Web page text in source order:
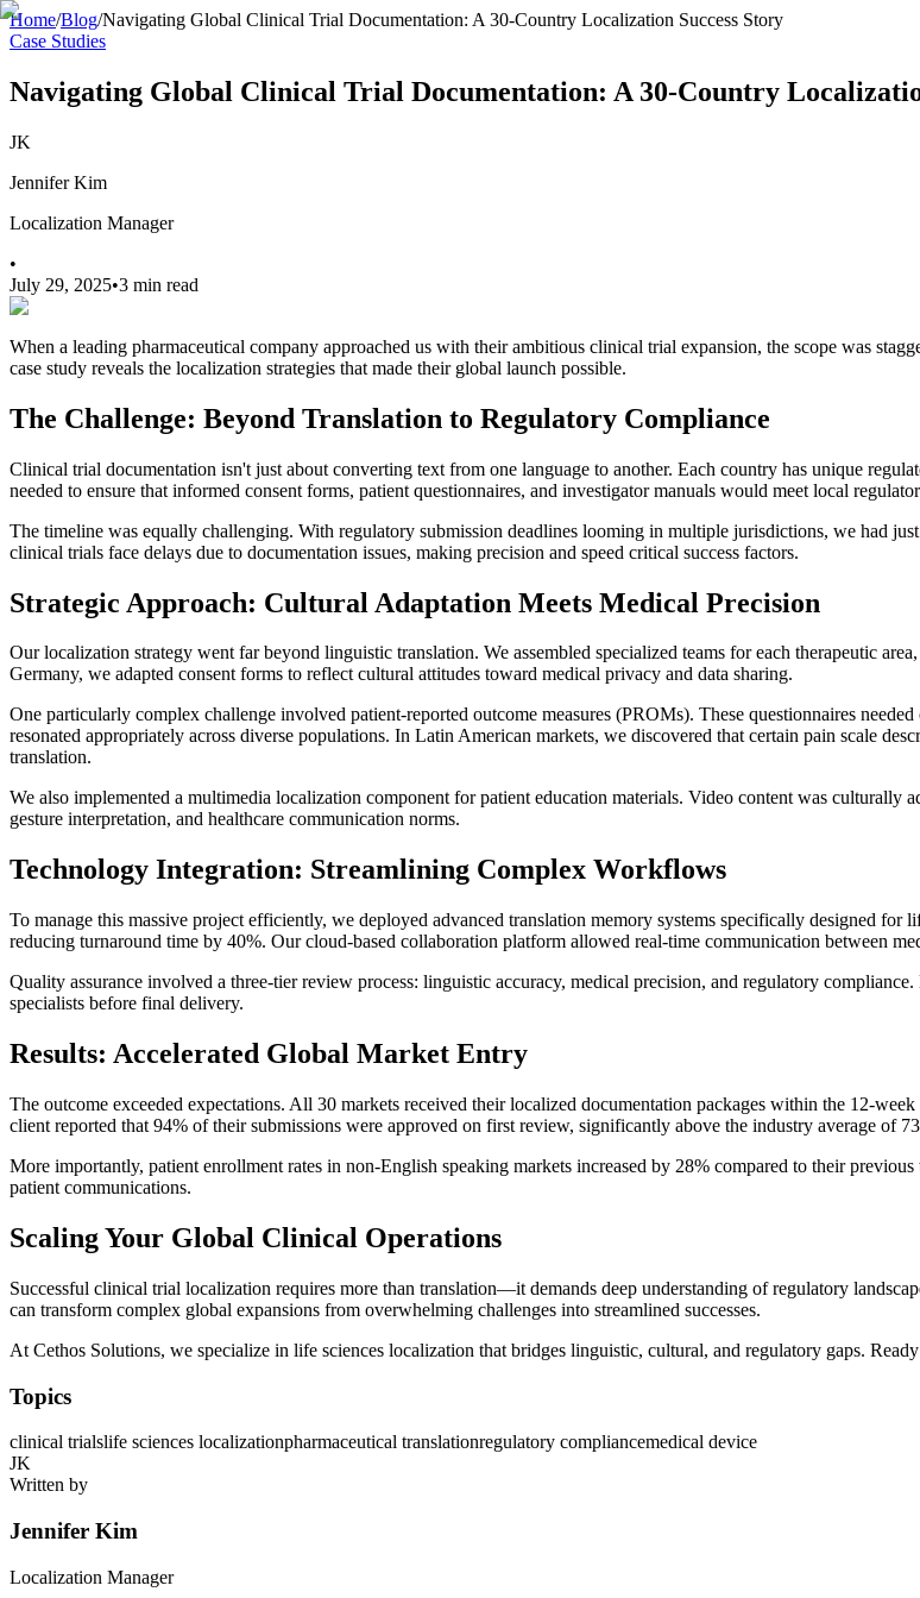
Home/Blog/Navigating Global Clinical Trial Documentation: A 30-Country Localization Success Story
Case Studies
Navigating Global Clinical Trial Documentation: A 30-Country
JK
Jennifer Kim
Localization Manager
•
July 29, 2025•3 min read
When a leading pharmaceutical company approached us with their ambitious clinical trial expansion, the scope was
case study reveals the localization strategies that made their global launch possible.
The Challenge: Beyond Translation to Regulatory Compliance
Clinical trial documentation isn't just about converting text from one language to another. Each country has unique
needed to ensure that informed consent forms, patient questionnaires, and investigator manuals would meet local
The timeline was equally challenging. With regulatory submission deadlines looming in multiple jurisdictions, we had
clinical trials face delays due to documentation issues, making precision and speed critical success factors.
Strategic Approach: Cultural Adaptation Meets Medical Precision
Our localization strategy went far beyond linguistic translation. We assembled specialized teams for each therapeutic
Germany, we adapted consent forms to reflect cultural attitudes toward medical privacy and data sharing.
One particularly complex challenge involved patient-reported outcome measures (PROMs). These questionnaires
resonated appropriately across diverse populations. In Latin American markets, we discovered that certain pain scale
translation.
We also implemented a multimedia localization component for patient education materials. Video content was culturally
gesture interpretation, and healthcare communication norms.
Technology Integration: Streamlining Complex Workflows
To manage this massive project efficiently, we deployed advanced translation memory systems specifically designed for
reducing turnaround time by 40%. Our cloud-based collaboration platform allowed real-time communication between
Quality assurance involved a three-tier review process: linguistic accuracy, medical precision, and regulatory
specialists before final delivery.
Results: Accelerated Global Market Entry
The outcome exceeded expectations. All 30 markets received their localized documentation packages within the 12-
client reported that 94% of their submissions were approved on first review, significantly above the industry average of
More importantly, patient enrollment rates in non-English speaking markets increased by 28% compared to their
patient communications.
Scaling Your Global Clinical Operations
Successful clinical trial localization requires more than translation—it demands deep understanding of regulatory
can transform complex global expansions from overwhelming challenges into streamlined successes.
At Cethos Solutions, we specialize in life sciences localization that bridges linguistic, cultural, and regulatory gaps.
Topics
clinical trialslife sciences localizationpharmaceutical translationregulatory compliancemedical device
JK
Written by
Jennifer Kim
Localization Manager